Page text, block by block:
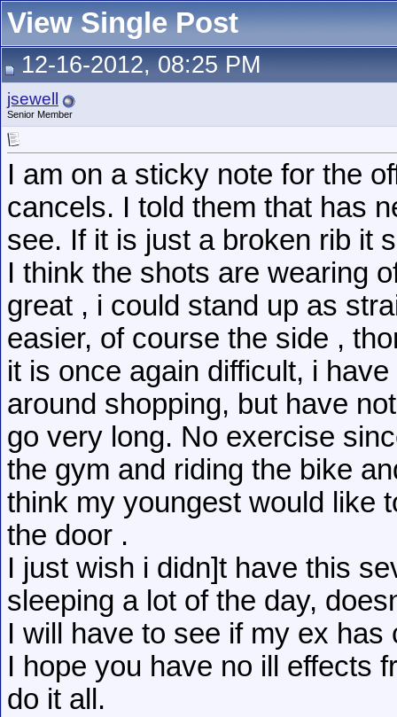
View Single Post
12-16-2012, 08:25 PM
jsewell
Senior Member
I am on a sticky note for the
cancels. I told them that has
see. If it is just a broken rib it
I think the shots are wearing
great , i could stand up as
easier, of course the side ,
it is once again difficult, i
around shopping, but have
go very long. No exercise
the gym and riding the bike
think my youngest would like
the door .
I just wish i didn]t have this
sleeping a lot of the day,
I will have to see if my ex
I hope you have no ill effects
do it all.